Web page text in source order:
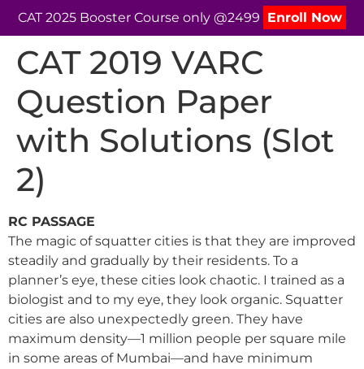
CAT 2025 Booster Course only @2499 Enroll Now
CAT 2019 VARC
Question Paper
with Solutions (Slot
2)
RC PASSAGE
The magic of squatter cities is that they are improved
steadily and gradually by their residents. To a
planner’s eye, these cities look chaotic. I trained as a
biologist and to my eye, they look organic. Squatter
cities are also unexpectedly green. They have
maximum density—1 million people per square mile
in some areas of Mumbai—and have minimum